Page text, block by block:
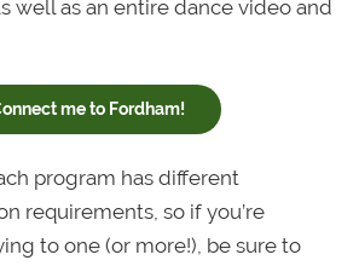
well as an entire dance video and
me to Fordham!
program has different
requirements, so if you’re
to one (or more!), be sure to